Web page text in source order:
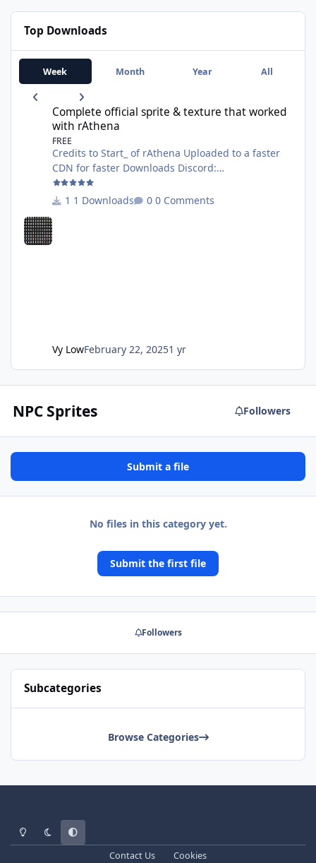
Top Downloads
Week Month Year All
Complete official sprite & texture that worked with rAthena
Complete official sprite & texture that worked
with rAthena
FREE
Credits to Start_ of rAthena Uploaded to a faster
CDN for faster Downloads Discord:
https://discord.gg/AG8XsFBrNs Website:
https://wanhosting.net
1 Downloads 0 Comments
Vy LowFebruary 22, 20251 yr
NPC Sprites Followers
Submit a file
No files in this category yet.
Submit the first file
Followers
Subcategories
Browse Categories
Light ModeDark ModeSystem Preference
Contact Us Cookies